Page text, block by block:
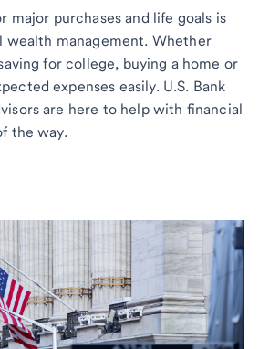
major purchases and life goals is
wealth management. Whether
for college, buying a home or
expenses easily. U.S. Bank
are here to help with financial
the way.